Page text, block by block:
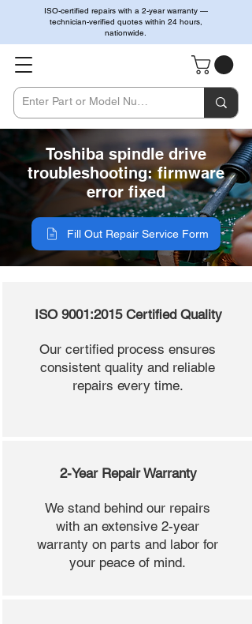
ISO-certified repairs with a 2-year warranty —
technician-verified quotes within 24 hours,
nationwide.
Toshiba spindle drive
troubleshooting: firmware
error fixed
Fill Out Repair Service Form
ISO 9001:2015 Certified Quality
Our certified process ensures
consistent quality and reliable
repairs every time.
2-Year Repair Warranty
We stand behind our repairs
with an extensive 2-year
warranty on parts and labor for
your peace of mind.